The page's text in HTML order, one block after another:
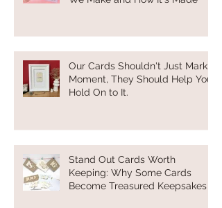
Our Cards Shouldn't Just Mark a
Moment, They Should Help You
Hold On to It.
Stand Out Cards Worth
Keeping: Why Some Cards
Become Treasured Keepsakes